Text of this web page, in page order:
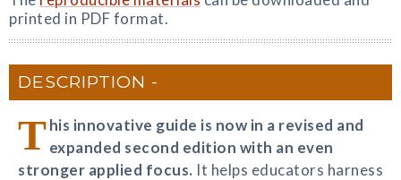
printed in PDF format.
DESCRIPTION
This innovative guide is now in a revised and
expanded second edition with an even
stronger applied focus. It helps educators harness